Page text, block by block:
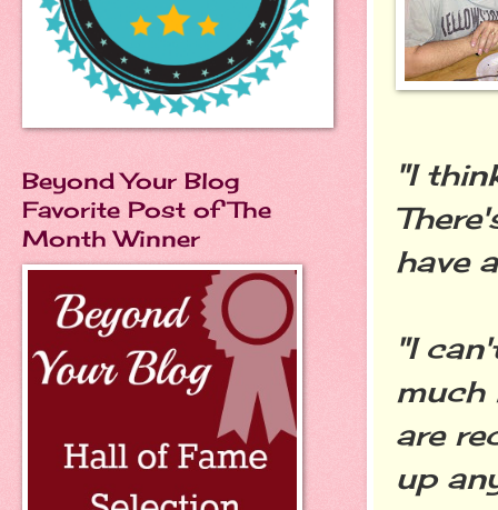
"I
have
"I
much
are
up
Beyond Your Blog
Favorite Post of The
Month Winner